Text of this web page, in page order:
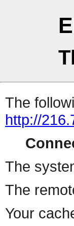
The
http://
The
The
Your